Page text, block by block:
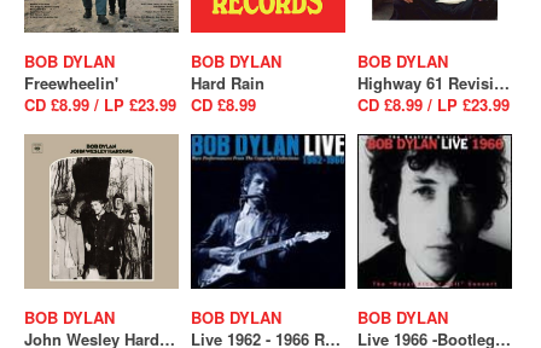
BOB DYLAN
Freewheelin'
CD £8.99 / LP £23.99
BOB DYLAN
Hard Rain
CD £8.99
BOB DYLAN
Highway 61 Revisited
CD £8.99 / LP £23.99
BOB DYLAN
John Wesley Harding
BOB DYLAN
Live 1962 - 1966 Rare Performances From The Copyright Collection
BOB DYLAN
Live 1966 -Bootleg Series Vol.4